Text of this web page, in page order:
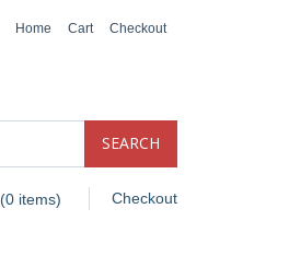
Checkout
Cart
Home
Checkout
(0 items)